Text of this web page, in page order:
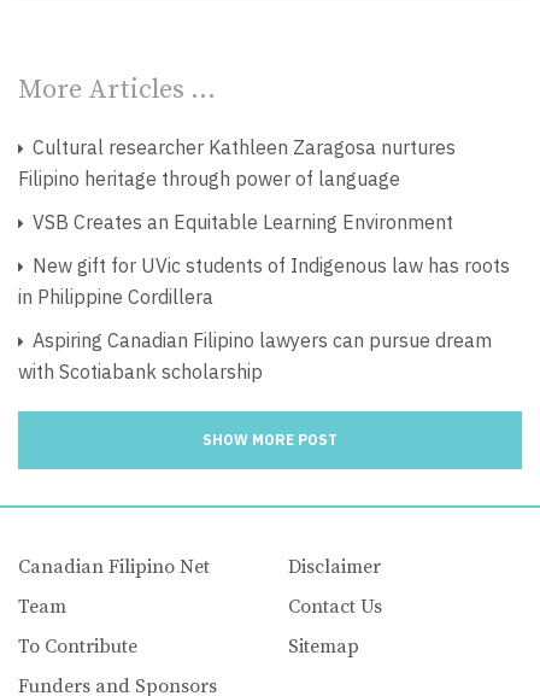
More Articles …
Cultural researcher Kathleen Zaragosa nurtures
Filipino heritage through power of language
VSB Creates an Equitable Learning Environment
New gift for UVic students of Indigenous law has roots
in Philippine Cordillera
Aspiring Canadian Filipino lawyers can pursue dream
with Scotiabank scholarship
SHOW MORE POST
Canadian Filipino Net
Team
To Contribute
Funders and Sponsors
Disclaimer
Contact Us
Sitemap